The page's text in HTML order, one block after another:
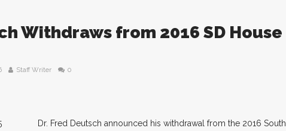
Withdraws from 2016 SD House
Staff Writer 0
Dr. Fred Deutsch announced his withdrawal from the 2016 South